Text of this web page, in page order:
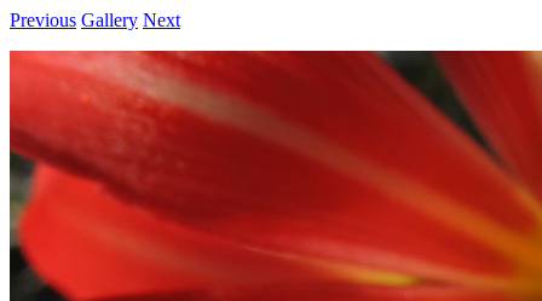
Previous Gallery Next